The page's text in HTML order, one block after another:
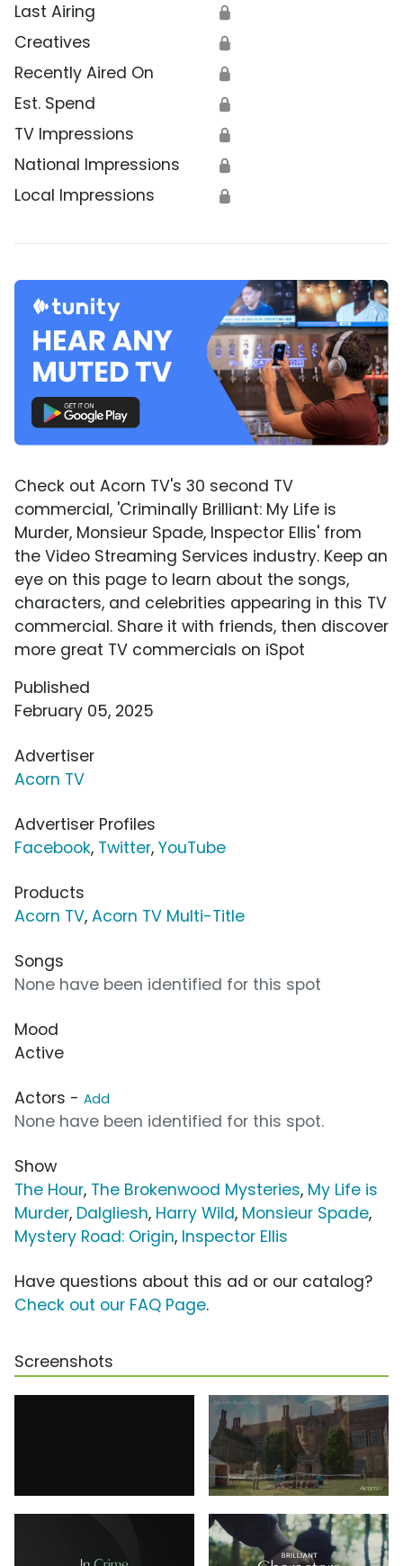
Last Airing 🔒
Creatives 🔒
Recently Aired On 🔒
Est. Spend 🔒
TV Impressions 🔒
National Impressions 🔒
Local Impressions 🔒
Check out Acorn TV's 30 second TV
commercial, 'Criminally Brilliant: My Life is
Murder, Monsieur Spade, Inspector Ellis' from
the Video Streaming Services industry. Keep an
eye on this page to learn about the songs,
characters, and celebrities appearing in this TV
commercial. Share it with friends, then discover
more great TV commercials on iSpot
Published
February 05, 2025
Advertiser
Acorn TV
Advertiser Profiles
Facebook, Twitter, YouTube
Products
Acorn TV, Acorn TV Multi-Title
Songs
None have been identified for this spot
Mood
Active
Actors - Add
None have been identified for this spot.
Show
The Hour, The Brokenwood Mysteries, My Life is
Murder, Dalgliesh, Harry Wild, Monsieur Spade,
Mystery Road: Origin, Inspector Ellis
Have questions about this ad or our catalog?
Check out our FAQ Page.
Screenshots